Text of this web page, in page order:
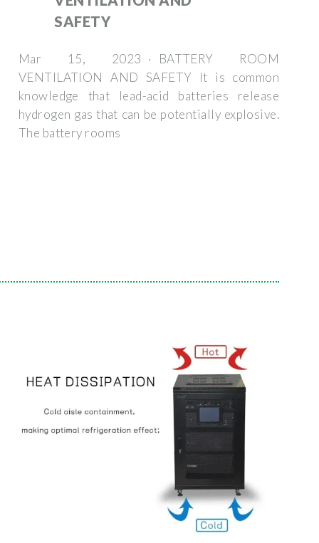
SAFETY
Mar 15, 2023 · BATTERY ROOM
VENTILATION AND SAFETY It is common
knowledge that lead-acid batteries release
hydrogen gas that can be potentially explosive.
The battery rooms